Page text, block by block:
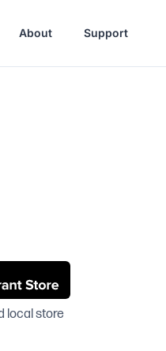
About Support
local store